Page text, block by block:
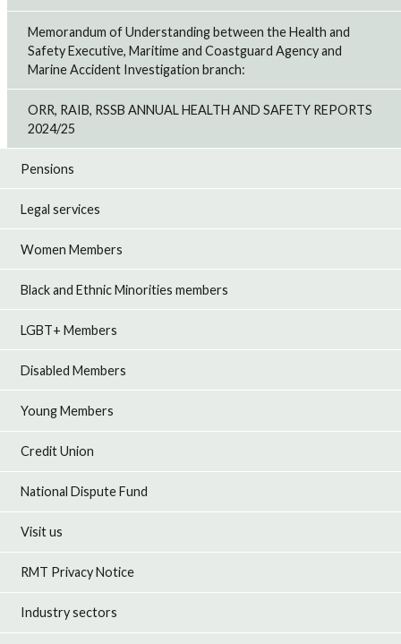
Memorandum of Understanding between the Health and
Safety Executive, Maritime and Coastguard Agency and
Marine Accident Investigation branch:
ORR, RAIB, RSSB ANNUAL HEALTH AND SAFETY REPORTS
2024/25
Pensions
Legal services
Women Members
Black and Ethnic Minorities members
LGBT+ Members
Disabled Members
Young Members
Credit Union
National Dispute Fund
Visit us
RMT Privacy Notice
Industry sectors